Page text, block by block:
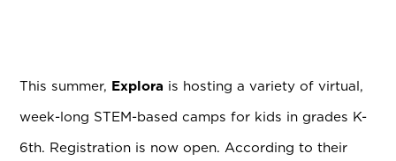
This summer, Explora is hosting a variety of virtual,
week-long STEM-based camps for kids in grades K-
6th. Registration is now open. According to their